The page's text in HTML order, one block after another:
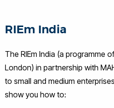
RIEm India
The RIEm India (a programme
London) in partnership with
to small and medium
show you how to: